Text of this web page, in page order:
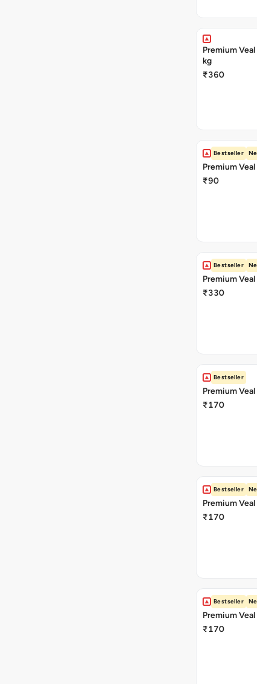
Premium
kg
₹360
Bestseller
Premium
₹90
Bestseller
Premium
₹330
Bestseller
Premium
₹170
Bestseller
Premium
₹170
Bestseller
Premium
₹170